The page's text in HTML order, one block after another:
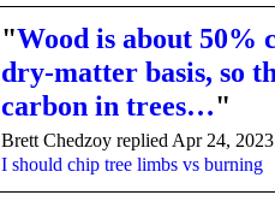
"Wood is about 50%
dry-matter basis, so
carbon in trees…"
Brett Chedzoy replied Apr 24,
I should chip tree limbs vs burning